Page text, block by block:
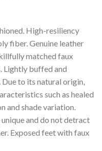
High-resiliency
fiber. Genuine leather
matched faux
Lightly buffed and
to its natural origin,
such as healed
and shade variation.
and do not detract
Exposed feet with faux